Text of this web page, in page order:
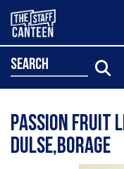
search
Passion fruit
dulse,borage